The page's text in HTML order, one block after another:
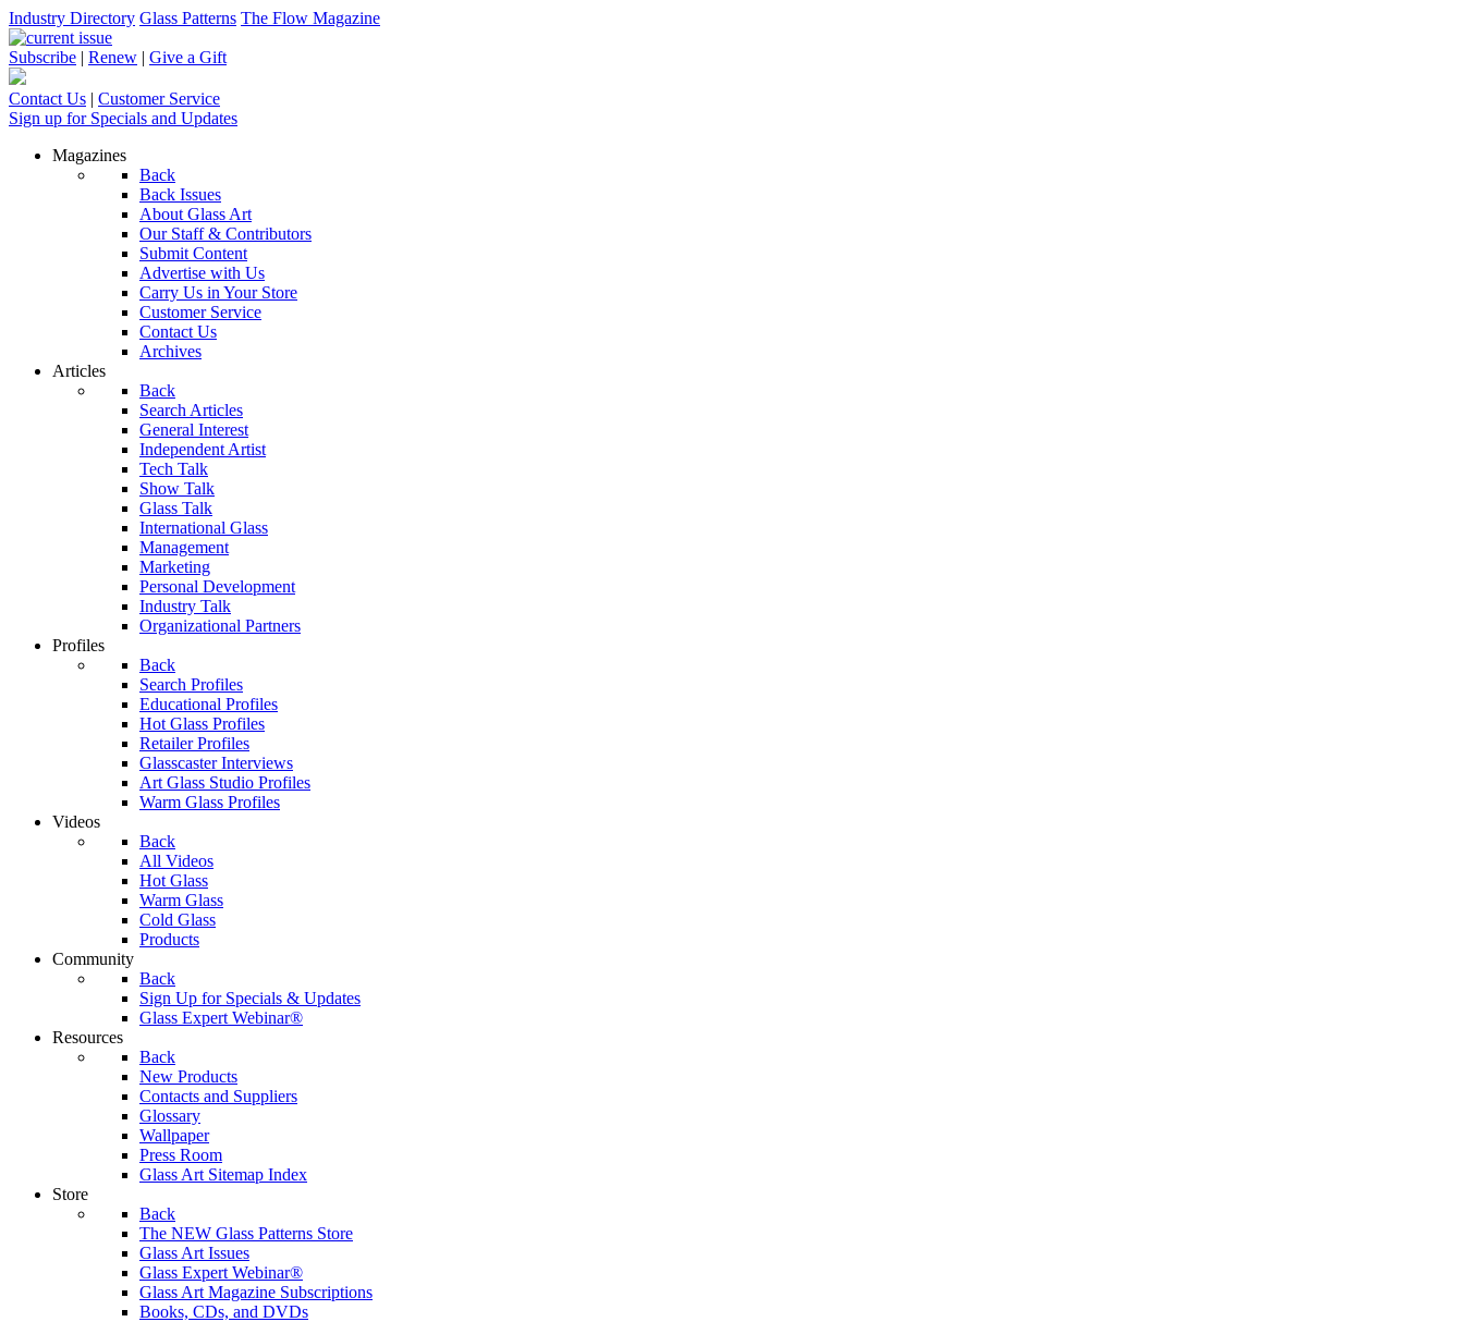
Industry Directory Glass Patterns The Flow Magazine
Subscribe | Renew | Give a Gift
Contact Us | Customer Service
Sign up for Specials and Updates
Magazines
Back
Back Issues
About Glass Art
Our Staff & Contributors
Submit Content
Advertise with Us
Carry Us in Your Store
Customer Service
Contact Us
Archives
Articles
Back
Search Articles
General Interest
Independent Artist
Tech Talk
Show Talk
Glass Talk
International Glass
Management
Marketing
Personal Development
Industry Talk
Organizational Partners
Profiles
Back
Search Profiles
Educational Profiles
Hot Glass Profiles
Retailer Profiles
Glasscaster Interviews
Art Glass Studio Profiles
Warm Glass Profiles
Videos
Back
All Videos
Hot Glass
Warm Glass
Cold Glass
Products
Community
Back
Sign Up for Specials & Updates
Glass Expert Webinar®
Resources
Back
New Products
Contacts and Suppliers
Glossary
Wallpaper
Press Room
Glass Art Sitemap Index
Store
Back
The NEW Glass Patterns Store
Glass Art Issues
Glass Expert Webinar®
Glass Art Magazine Subscriptions
Books, CDs, and DVDs